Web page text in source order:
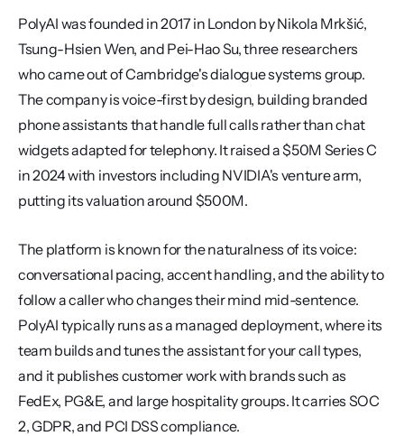
PolyAI was founded in 2017 in London by Nikola Mrkšić,
Tsung-Hsien Wen, and Pei-Hao Su, three researchers
who came out of Cambridge's dialogue systems group.
The company is voice-first by design, building branded
phone assistants that handle full calls rather than chat
widgets adapted for telephony. It raised a $50M Series C
in 2024 with investors including NVIDIA's venture arm,
putting its valuation around $500M.
The platform is known for the naturalness of its voice:
conversational pacing, accent handling, and the ability to
follow a caller who changes their mind mid-sentence.
PolyAI typically runs as a managed deployment, where its
team builds and tunes the assistant for your call types,
and it publishes customer work with brands such as
FedEx, PG&E, and large hospitality groups. It carries SOC
2, GDPR, and PCI DSS compliance.